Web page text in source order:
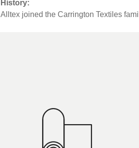
History:
Alltex joined the Carrington Textiles